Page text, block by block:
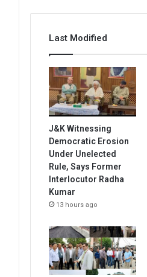
Last Modified
J&K Witnessing
Democratic Erosion
Under Unelected
Rule, Says Former
Interlocutor Radha
Kumar
13 hours ago